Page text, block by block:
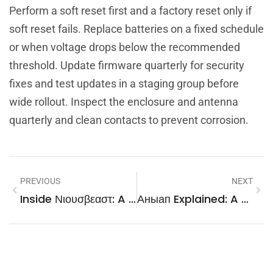
Perform a soft reset first and a factory reset only if
soft reset fails. Replace batteries on a fixed schedule
or when voltage drops below the recommended
threshold. Update firmware quarterly for security
fixes and test updates in a staging group before
wide rollout. Inspect the enclosure and antenna
quarterly and clean contacts to prevent corrosion.
PREVIOUS
Inside Νιουσβεαστ: A Practical Guide To Greece’s News Source In 2026
NEXT
Аныап Explained: A Practical Guide To Meaning, Pronunciation, And Research (2026)